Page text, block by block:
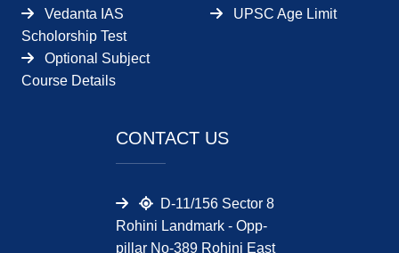
Vedanta IAS
Scholorship Test
Optional Subject
Course Details
UPSC Age Limit
CONTACT US
D-11/156 Sector 8
Rohini Landmark - Opp-
pillar No-389 Rohini East